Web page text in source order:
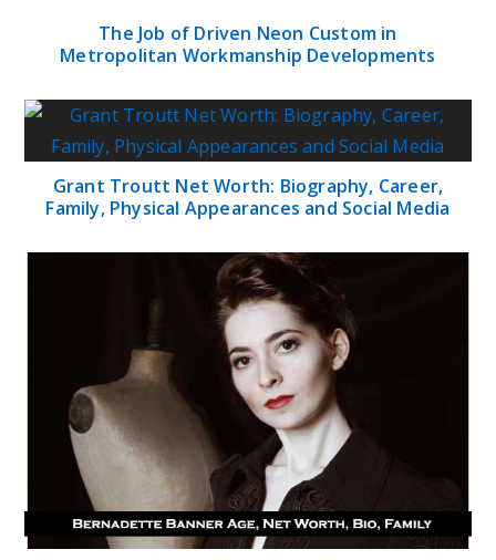
The Job of Driven Neon Custom in
Metropolitan Workmanship Developments
Grant Troutt Net Worth: Biography, Career,
Family, Physical Appearances and Social Media